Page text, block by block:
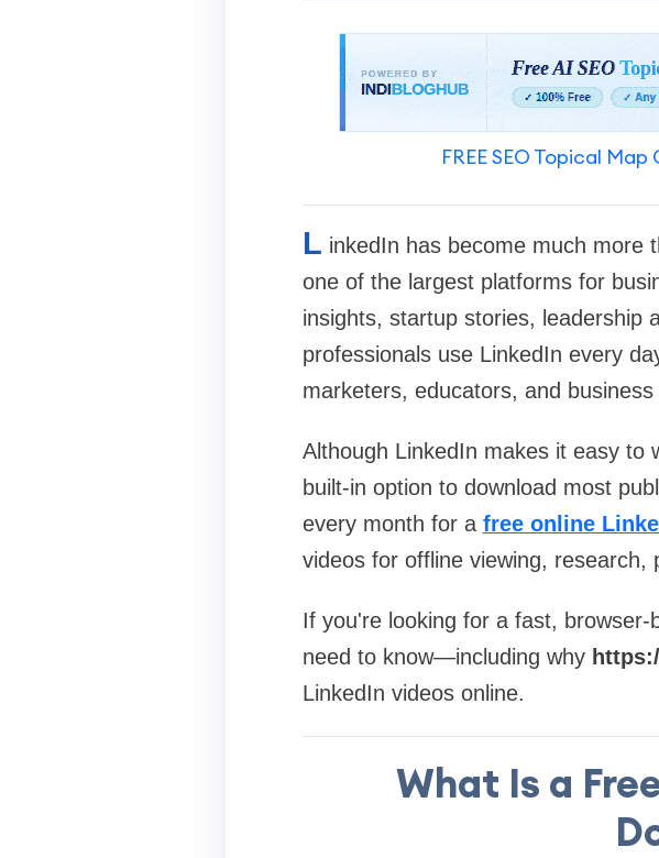
FREE SEO Topical
L inkedIn has become much more
one of the largest platforms for
insights, startup stories, leadership
professionals use LinkedIn every
marketers, educators, and business
Although LinkedIn makes it easy to
built-in option to download most
every month for a free online
videos for offline viewing,
If you're looking for a fast,
need to know—including why
LinkedIn videos online.
What Is a